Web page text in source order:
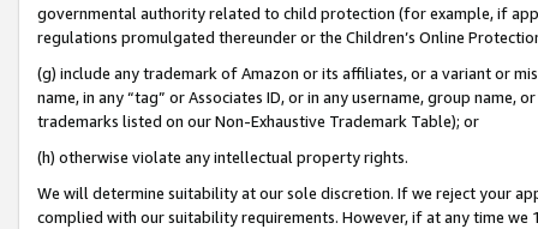
governmental authority related to child protection (for example, if
regulations promulgated thereunder or the Children’s Online
(g) include any trademark of Amazon or its affiliates, or a variant or
name, in any “tag” or Associates ID, or in any username, group
trademarks listed on our Non-Exhaustive Trademark Table); or
(h) otherwise violate any intellectual property rights.
We will determine suitability at our sole discretion. If we reject your
complied with our suitability requirements. However, if at any time